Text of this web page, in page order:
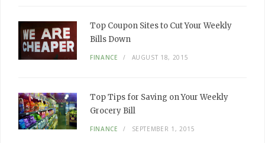
Top Coupon Sites to Cut Your Weekly
Bills Down
FINANCE AUGUST 18, 2015
Top Tips for Saving on Your Weekly
Grocery Bill
FINANCE SEPTEMBER 1, 2015